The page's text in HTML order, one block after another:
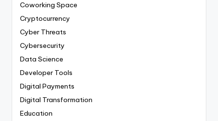
Coworking Space
Cryptocurrency
Cyber Threats
Cybersecurity
Data Science
Developer Tools
Digital Payments
Digital Transformation
Education